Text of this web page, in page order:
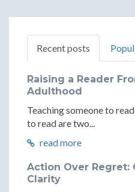
Recent posts
Raising a Reader
Adulthood
Teaching someone to
to read are two...
read more
Action Over Regret:
Clarity